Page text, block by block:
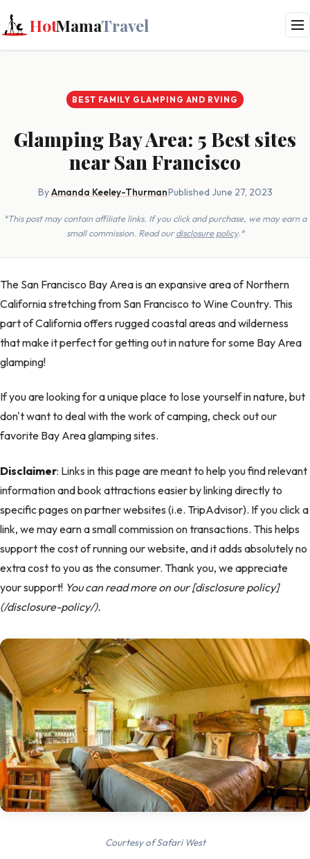
HotMamaTravel
BEST FAMILY GLAMPING AND RVING
Glamping Bay Area: 5 Best sites
near San Francisco
ByAmanda Keeley-Thurman·Published June 27, 2023
*This post may contain affiliate links. If you click and purchase, we may earn a
small commission. Read ourdisclosure policy.*
The San Francisco Bay Area is an expansive area of Northern
California stretching from San Francisco to Wine Country. This
part of California offers rugged coastal areas and wilderness
that make it perfect for getting out in nature for some Bay Area
glamping!
If you are looking for a unique place to lose yourself in nature, but
don't want to deal with the work of camping, check out our
favorite Bay Area glamping sites.
Disclaimer: Links in this page are meant to help you find relevant
information and book attractions easier by linking directly to
specific pages on partner websites (i.e. TripAdvisor). If you click a
link, we may earn a small commission on transactions. This helps
support the cost of running our website, and it adds absolutely no
extra cost to you as the consumer. Thank you, we appreciate
your support! You can read more on our [disclosure policy]
(/disclosure-policy/).
Courtesy of Safari West